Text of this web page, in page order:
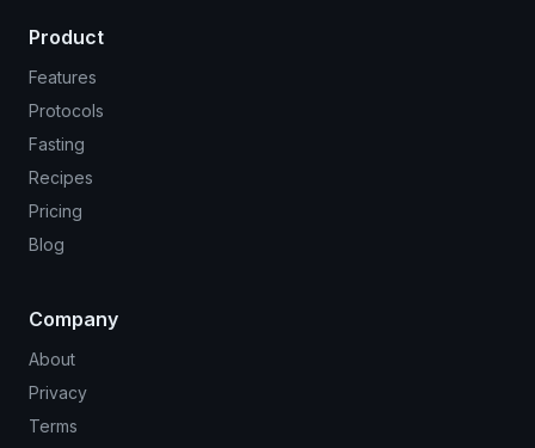
Product
Features
Protocols
Fasting
Recipes
Pricing
Blog
Company
About
Privacy
Terms